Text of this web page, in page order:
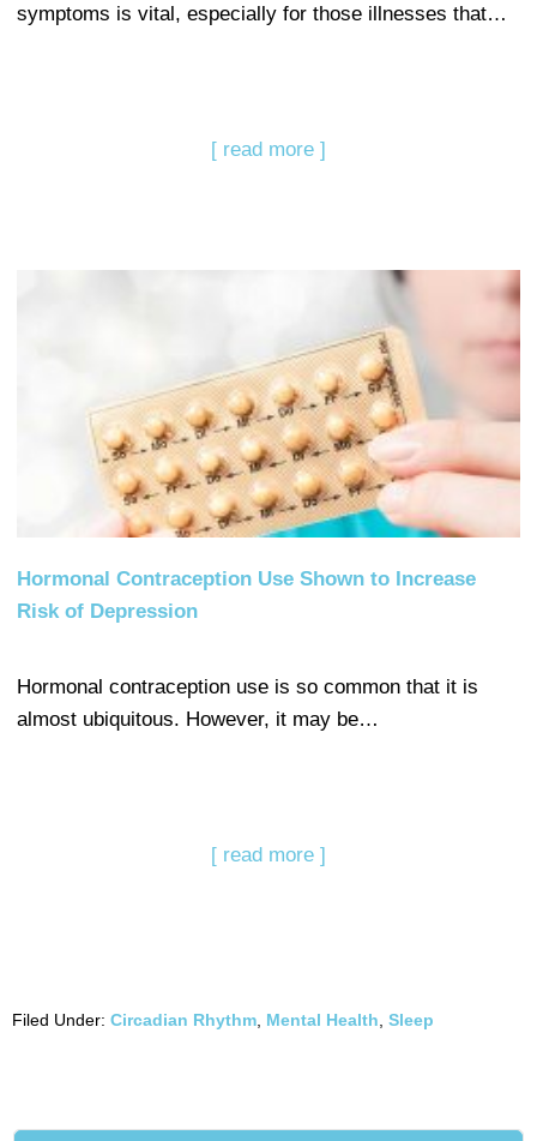
symptoms is vital, especially for those illnesses that…
[ read more ]
Hormonal Contraception Use Shown to Increase
Risk of Depression
Hormonal contraception use is so common that it is
almost ubiquitous. However, it may be…
[ read more ]
Filed Under: Circadian Rhythm Mental Health Sleep